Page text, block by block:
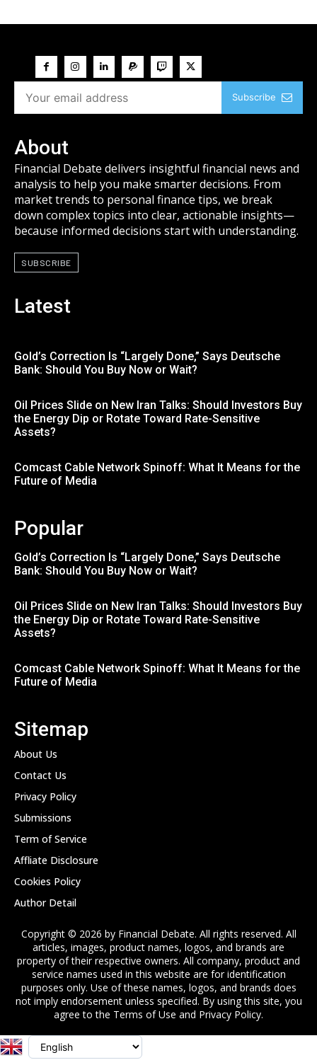
Subscribe
About
Financial Debate delivers insightful financial news and
analysis to help you make smarter decisions. From
market trends to personal finance tips, we break
down complex topics into clear, actionable insights—
because informed decisions start with understanding.
SUBSCRIBE
Latest
Gold’s Correction Is “Largely Done,” Says Deutsche
Bank: Should You Buy Now or Wait?
Oil Prices Slide on New Iran Talks: Should Investors Buy
the Energy Dip or Rotate Toward Rate-Sensitive
Assets?
Comcast Cable Network Spinoff: What It Means for the
Future of Media
Popular
Gold’s Correction Is “Largely Done,” Says Deutsche
Bank: Should You Buy Now or Wait?
Oil Prices Slide on New Iran Talks: Should Investors Buy
the Energy Dip or Rotate Toward Rate-Sensitive
Assets?
Comcast Cable Network Spinoff: What It Means for the
Future of Media
Sitemap
About Us
Contact Us
Privacy Policy
Submissions
Term of Service
Affliate Disclosure
Cookies Policy
Author Detail
Copyright © 2026 by Financial Debate. All rights reserved. All
articles, images, product names, logos, and brands are
property of their respective owners. All company, product and
service names used in this website are for identification
purposes only. Use of these names, logos, and brands does
not imply endorsement unless specified. By using this site, you
agree to the Terms of Use and Privacy Policy.